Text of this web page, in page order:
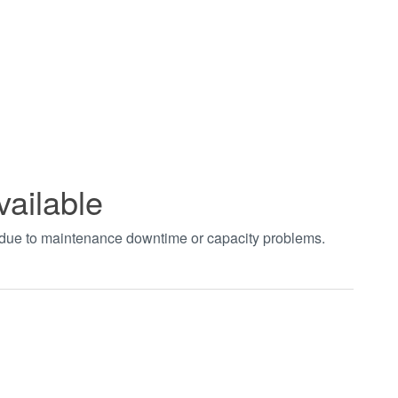
to maintenance downtime or capacity problems.